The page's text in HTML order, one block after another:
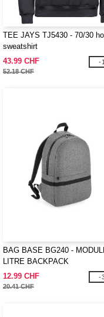
TEE JAYS TJ5430 - 70/30
sweatshirt
43.99 CHF
52.18 CHF
-
BAG BASE BG240 -
LITRE BACKPACK
12.99 CHF
20.41 CHF
-